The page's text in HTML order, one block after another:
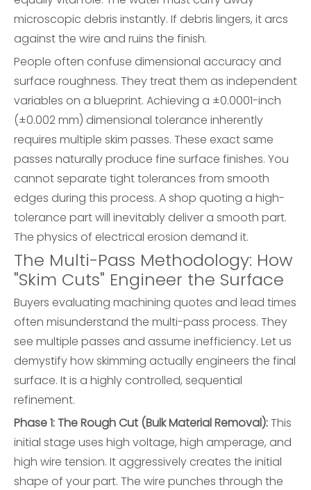
microscopic debris instantly. If debris lingers, it arcs
against the wire and ruins the finish.
People often confuse dimensional accuracy and
surface roughness. They treat them as independent
variables on a blueprint. Achieving a ±0.0001-inch
(±0.002 mm) dimensional tolerance inherently
requires multiple skim passes. These exact same
passes naturally produce fine surface finishes. You
cannot separate tight tolerances from smooth
edges during this process. A shop quoting a high-
tolerance part will inevitably deliver a smooth part.
The physics of electrical erosion demand it.
The Multi-Pass Methodology: How
"Skim Cuts" Engineer the Surface
Buyers evaluating machining quotes and lead times
often misunderstand the multi-pass process. They
see multiple passes and assume inefficiency. Let us
demystify how skimming actually engineers the final
surface. It is a highly controlled, sequential
refinement.
Phase 1: The Rough Cut (Bulk Material Removal):This
initial stage uses high voltage, high amperage, and
high wire tension. It aggressively creates the initial
shape of your part. The wire punches through the